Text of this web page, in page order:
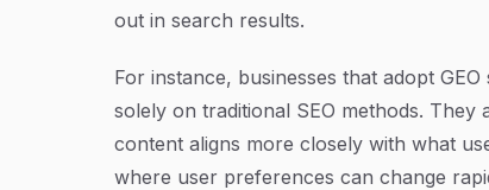
out in search results.
For instance, businesses that adopt
solely on traditional SEO methods. They
content aligns more closely with what
where user preferences can change